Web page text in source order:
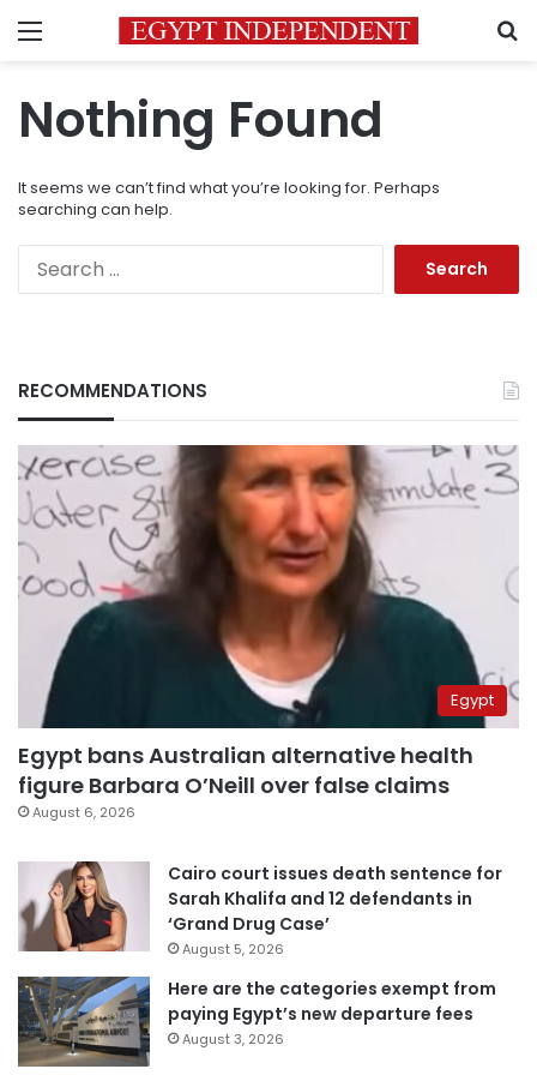
Menu
Nothing Found
It seems we can’t find what you’re looking for. Perhaps
searching can help.
RECOMMENDATIONS
Egypt
Egypt bans Australian alternative health
figure Barbara O’Neill over false claims
August 6, 2026
Cairo court issues death sentence for
Sarah Khalifa and 12 defendants in
‘Grand Drug Case’
August 5, 2026
Here are the categories exempt from
paying Egypt’s new departure fees
August 3, 2026